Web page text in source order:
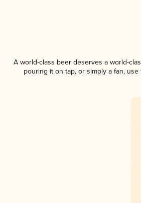
A world-class beer deserves a world-
pouring it on tap, or simply a fan,